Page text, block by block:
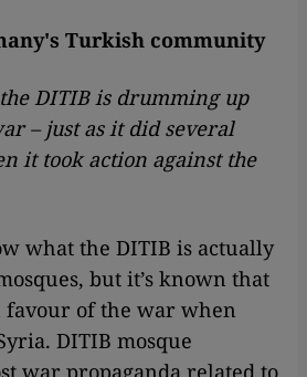
Turkish community
DITIB is drumming up
– just as it did several
it took action against the
what the DITIB is actually
but it’s known that
favour of the war when
DITIB mosque
war propaganda related to